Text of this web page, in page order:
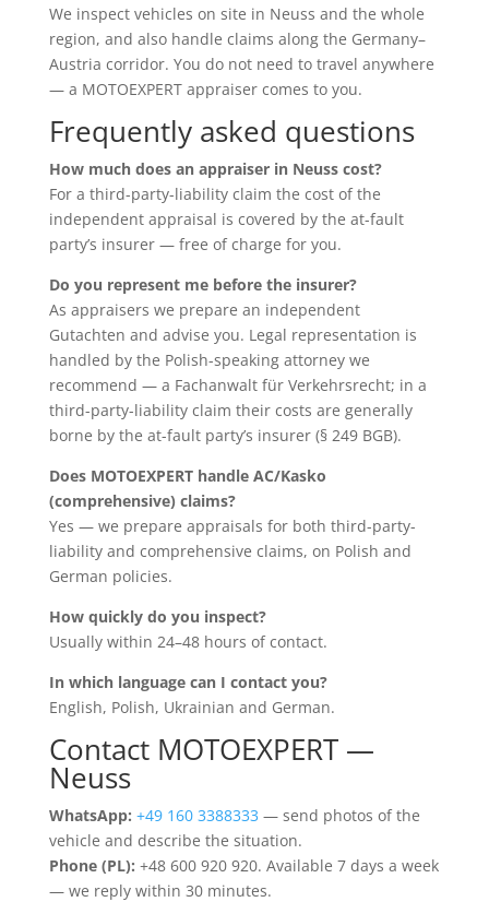
We inspect vehicles on site in Neuss and the whole
region, and also handle claims along the Germany–
Austria corridor. You do not need to travel anywhere
— a MOTOEXPERT appraiser comes to you.
Frequently asked questions
How much does an appraiser in Neuss cost?
For a third-party-liability claim the cost of the
independent appraisal is covered by the at-fault
party’s insurer — free of charge for you.
Do you represent me before the insurer?
As appraisers we prepare an independent
Gutachten and advise you. Legal representation is
handled by the Polish-speaking attorney we
recommend — a Fachanwalt für Verkehrsrecht; in a
third-party-liability claim their costs are generally
borne by the at-fault party’s insurer (§ 249 BGB).
Does MOTOEXPERT handle AC/Kasko
(comprehensive) claims?
Yes — we prepare appraisals for both third-party-
liability and comprehensive claims, on Polish and
German policies.
How quickly do you inspect?
Usually within 24–48 hours of contact.
In which language can I contact you?
English, Polish, Ukrainian and German.
Contact MOTOEXPERT —
Neuss
WhatsApp: +49 160 3388333 — send photos of the
vehicle and describe the situation.
Phone (PL): +48 600 920 920. Available 7 days a week
— we reply within 30 minutes.